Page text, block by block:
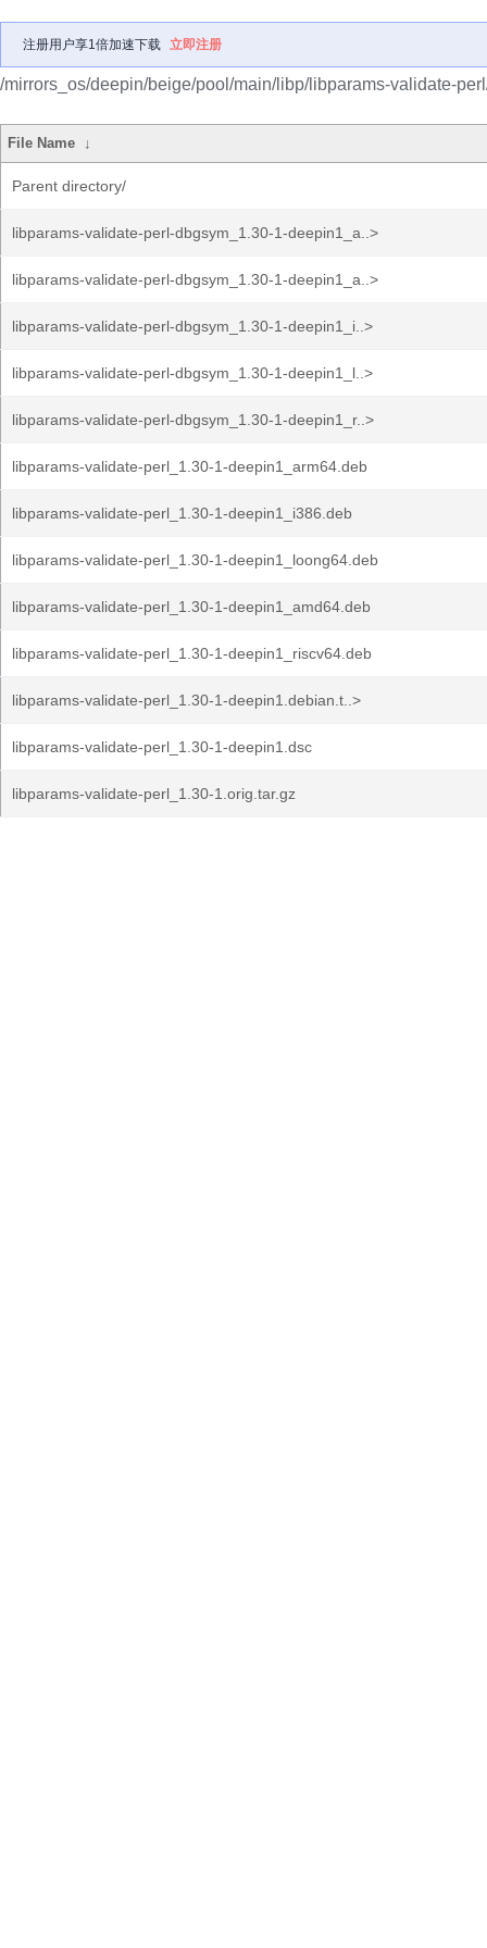
注册用户享1倍加速下载 立即注册
/mirrors_os/deepin/beige/pool/main/libp/libparams-validate-
File Name ↓
Parent directory/
libparams-validate-perl-dbgsym_1.30-1-deepin1_a..>
libparams-validate-perl-dbgsym_1.30-1-deepin1_a..>
libparams-validate-perl-dbgsym_1.30-1-deepin1_i..>
libparams-validate-perl-dbgsym_1.30-1-deepin1_l..>
libparams-validate-perl-dbgsym_1.30-1-deepin1_r..>
libparams-validate-perl_1.30-1-deepin1_arm64.deb
libparams-validate-perl_1.30-1-deepin1_i386.deb
libparams-validate-perl_1.30-1-deepin1_loong64.deb
libparams-validate-perl_1.30-1-deepin1_amd64.deb
libparams-validate-perl_1.30-1-deepin1_riscv64.deb
libparams-validate-perl_1.30-1-deepin1.debian.t..>
libparams-validate-perl_1.30-1-deepin1.dsc
libparams-validate-perl_1.30-1.orig.tar.gz